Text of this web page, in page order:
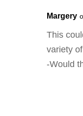
Margery
This
variety
-Would